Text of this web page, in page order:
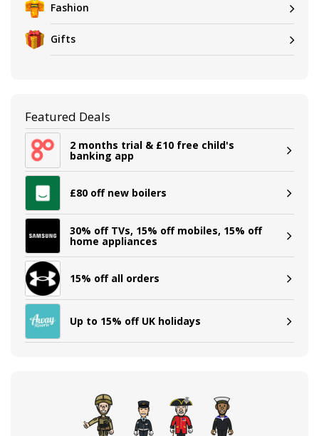
Fashion
Gifts
Featured Deals
2 months trial & £10 free child's
banking app
£80 off new boilers
30% off TVs, 15% off mobiles, 15% off
home appliances
15% off all orders
Up to 15% off UK holidays